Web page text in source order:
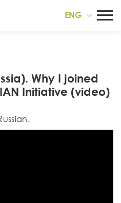
ENG
Why I joined
Initiative (video)